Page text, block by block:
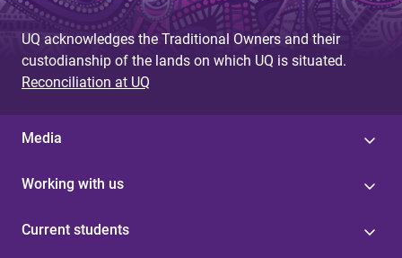
UQ acknowledges the Traditional Owners and their
custodianship of the lands on which UQ is situated.
Reconciliation at UQ
Media
Working with us
Current students